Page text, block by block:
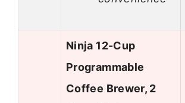
Ninja 12-Cup
Programmable
Coffee Brewer, 2